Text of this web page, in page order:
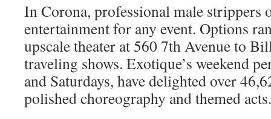
In Corona, professional male strippers
entertainment for any event. Options
upscale theater at 560 7th Avenue to
traveling shows. Exotique’s weekend
and Saturdays, have delighted over
polished choreography and themed acts.